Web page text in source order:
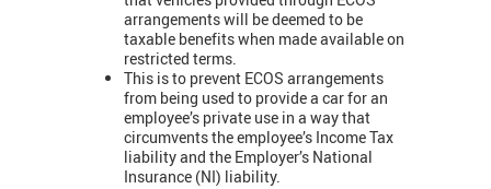
arrangements will be deemed to be
taxable benefits when made available on
restricted terms.
This is to prevent ECOS arrangements
from being used to provide a car for an
employee’s private use in a way that
circumvents the employee’s Income Tax
liability and the Employer’s National
Insurance (NI) liability.